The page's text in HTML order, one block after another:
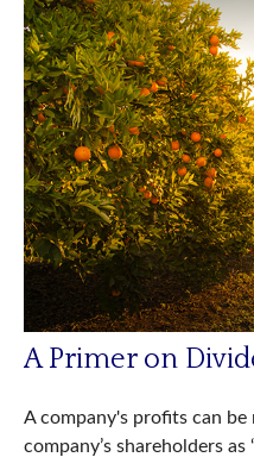
A Primer on
A company's profits can
company’s shareholders as